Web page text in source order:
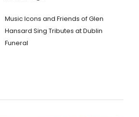
Music Icons and Friends of Glen
Hansard Sing Tributes at Dublin
Funeral